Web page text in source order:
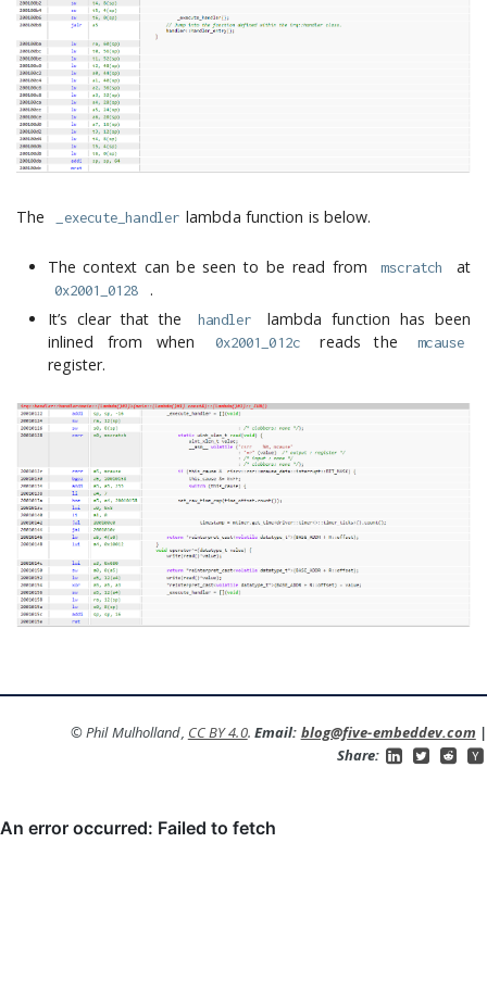
The _execute_handler lambda function is below.
The context can be seen to be read from mscratch at
0x2001_0128
.
It’s clear that the
handler
lambda function has been
inlined from when
0x2001_012c reads the mcause
register.
© Phil Mulholland, CC BY 4.0. Email: blog@five-embeddev.com |
Share: